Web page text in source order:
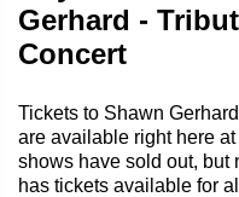
Gerhard -
Concert
Tickets to Shawn
are available right here
shows have sold out, but
has tickets available for